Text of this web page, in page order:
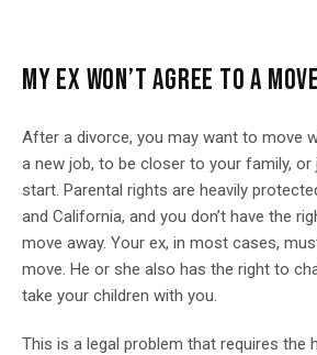
MY EX WON’T AGREE TO A
After a divorce, you may want to move
a new job, to be closer to your family,
start. Parental rights are heavily
and California, and you don’t have the
move away. Your ex, in most cases,
move. He or she also has the right to
take your children with you.
This is a legal problem that requires the